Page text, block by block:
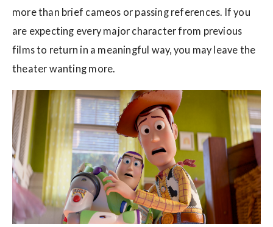
more than brief cameos or passing references. If you
are expecting every major character from previous
films to return in a meaningful way, you may leave the
theater wanting more.